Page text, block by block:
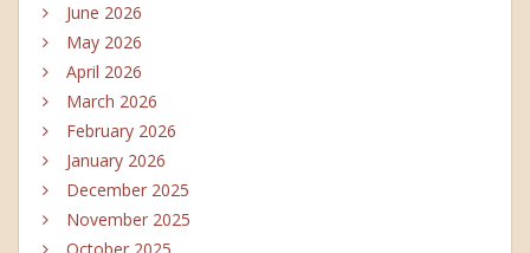
June 2026
May 2026
April 2026
March 2026
February 2026
January 2026
December 2025
November 2025